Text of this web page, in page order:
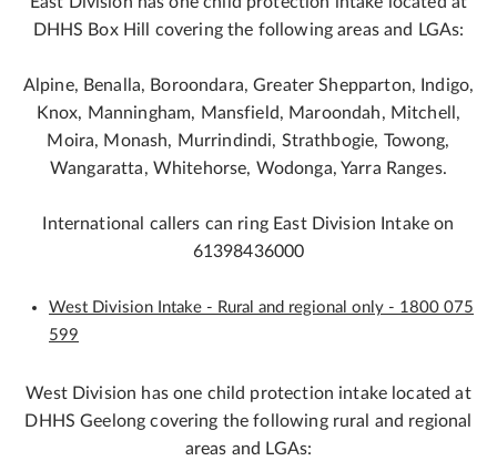
DHHS Box Hill covering the following areas and LGAs:
Alpine, Benalla, Boroondara, Greater Shepparton, Indigo,
Knox, Manningham, Mansfield, Maroondah, Mitchell,
Moira, Monash, Murrindindi, Strathbogie, Towong,
Wangaratta, Whitehorse, Wodonga, Yarra Ranges.
International callers can ring East Division Intake on
61398436000
West Division Intake - Rural and regional only - 1800 075
599
West Division has one child protection intake located at
DHHS Geelong covering the following rural and regional
areas and LGAs: